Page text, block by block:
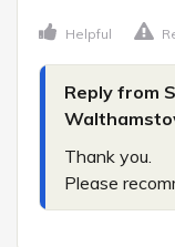
Helpful
Reply from
Thank you.
Please